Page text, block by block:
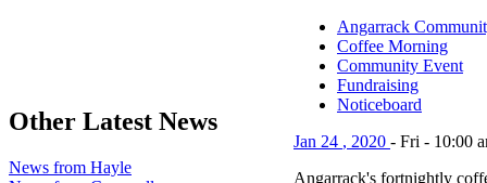
Other Latest News
News from Hayle
Angarrack
Coffee Morning
Community Event
Fundraising
Noticeboard
Jan 24 , 2020 - Fri - 10:00
Angarrack's fortnightly